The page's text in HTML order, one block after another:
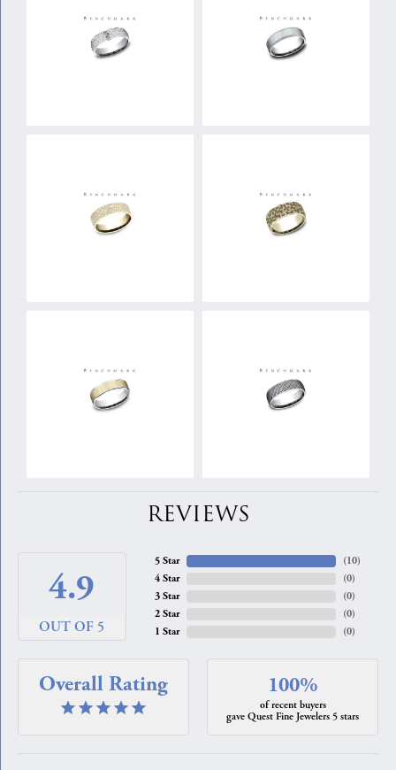
REVIEWS
4.9
OUT OF 5
5 Star
4 Star
3 Star
2 Star
1 Star
(10)
(0)
(0)
(0)
(0)
Overall Rating 100%
of recent buyers
gave Quest Fine Jewelers 5 stars